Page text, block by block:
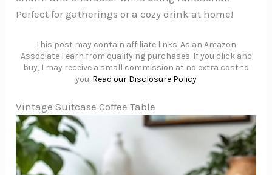
Perfect for gatherings or a cozy drink at home!
This post may contain affiliate links. As an Amazon
Associate I earn from qualifying purchases. If you click and
buy, I may receive a small commission at no extra cost to
you. Read our Disclosure Policy
Vintage Suitcase Coffee Table